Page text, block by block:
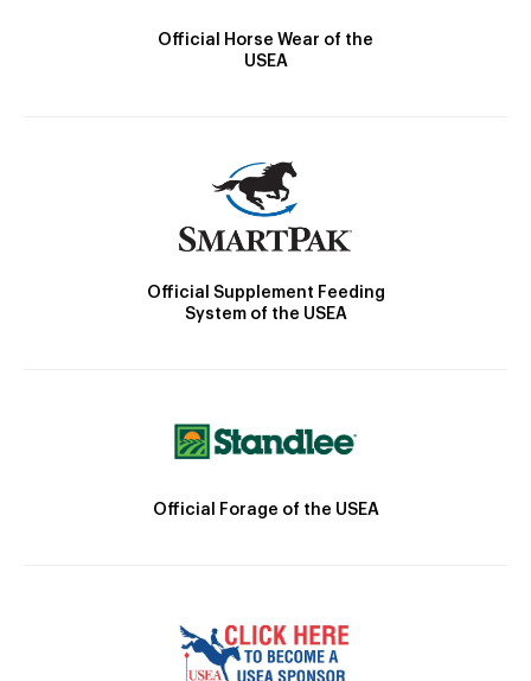
Official Horse Wear of the
USEA
Official Supplement Feeding
System of the USEA
Official Forage of the USEA